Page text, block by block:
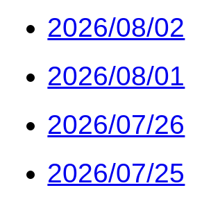
2026/08/02
2026/08/01
2026/07/26
2026/07/25